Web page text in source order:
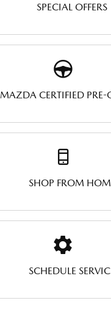
SPECIAL OFFERS
MAZDA CERTIFIED
SHOP FROM
SCHEDULE